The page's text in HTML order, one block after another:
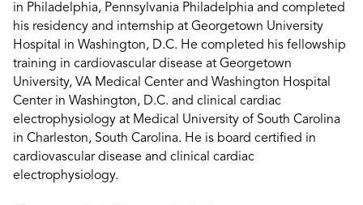
in Philadelphia, Pennsylvania Philadelphia and completed
his residency and internship at Georgetown University
Hospital in Washington, D.C. He completed his fellowship
training in cardiovascular disease at Georgetown
University, VA Medical Center and Washington Hospital
Center in Washington, D.C. and clinical cardiac
electrophysiology at Medical University of South Carolina
in Charleston, South Carolina. He is board certified in
cardiovascular disease and clinical cardiac
electrophysiology.